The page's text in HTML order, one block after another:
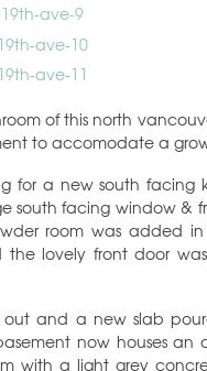
of this north
to accomodate a
for a new south facing
south facing window &
room was added
lovely front door
and a new slab
now houses an
with a light grey